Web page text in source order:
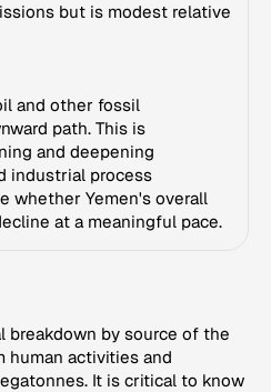
but is modest relative
and other fossil
path. This is
and deepening
industrial process
whether Yemen's overall
at a meaningful pace.
breakdown by source of the
human activities and
It is critical to know